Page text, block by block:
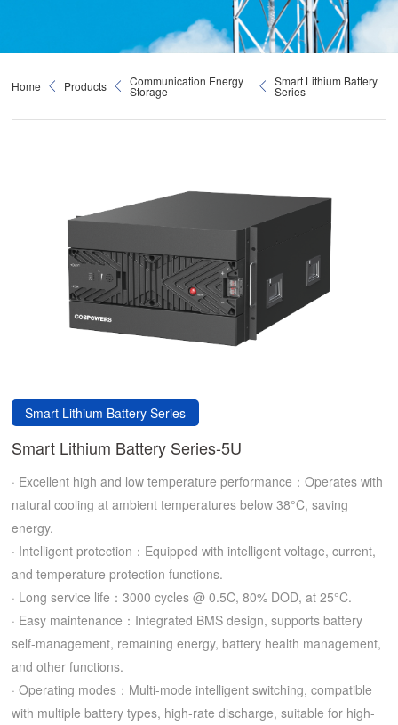
Home Products Communication Energy
Storage
Smart Lithium Battery
Series
Smart Lithium Battery Series
Smart Lithium Battery Series-5U
· Excellent high and low temperature performance：Operates with
natural cooling at ambient temperatures below 38°C, saving
energy.
· Intelligent protection：Equipped with intelligent voltage, current,
and temperature protection functions.
· Long service life：3000 cycles @ 0.5C, 80% DOD, at 25°C.
· Easy maintenance：Integrated BMS design, supports battery
self-management, remaining energy, battery health management,
and other functions.
· Operating modes：Multi-mode intelligent switching, compatible
with multiple battery types, high-rate discharge, suitable for high-